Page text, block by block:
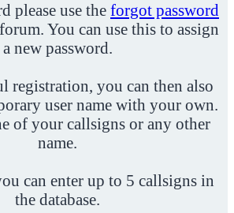
please use the forgot password
You can use this to assign
a new password.
registration, you can then also
user name with your own.
of your callsigns or any other
name.
can enter up to 5 callsigns in
the database.